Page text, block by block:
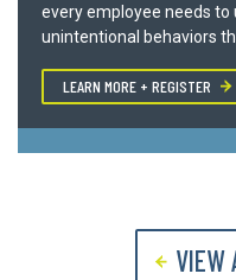
every employee needs
unintentional behaviors
LEARN MORE + REGISTER
VIEW